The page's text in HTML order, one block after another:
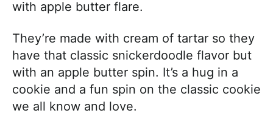
with apple butter flare.
They’re made with cream of tartar so they
have that classic snickerdoodle flavor but
with an apple butter spin. It’s a hug in a
cookie and a fun spin on the classic cookie
we all know and love.